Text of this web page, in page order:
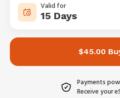
Valid for
15 Days
$45.00
Payments
Receive your